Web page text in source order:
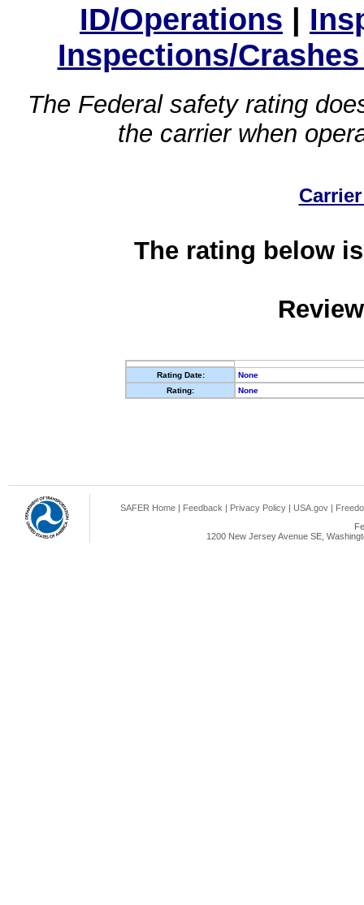
ID/Operations |
Inspections/
The Federal safety rating
the carrier when
The rating below
Rating Date:
None
Rating:
None
SAFER Home | Feedback | Privacy Policy | USA.gov |
1200 New Jersey Avenue SE,